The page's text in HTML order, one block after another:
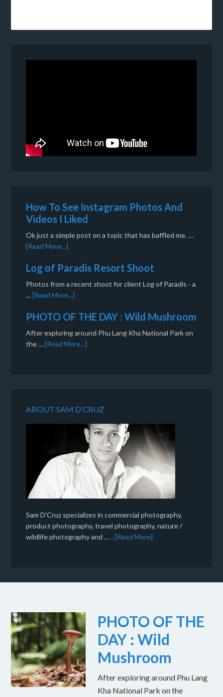
How To See Instagram Photos And
Videos I Liked
Ok just a simple post on a topic that has baffled me. …
[Read More...]
Log of Paradis Resort Shoot
Photos from a recent shoot for client Log of Paradis - a
…[Read More...]
PHOTO OF THE DAY : Wild Mushroom
After exploring around Phu Lang Kha National Park on
the …[Read More...]
ABOUT SAM D’CRUZ
Sam D'Cruz specializes in commercial photography,
product photography, travel photography, nature /
wildlife photography and …...[Read More]
PHOTO OF THE
DAY : Wild
Mushroom
After exploring around Phu Lang
Kha National Park on the